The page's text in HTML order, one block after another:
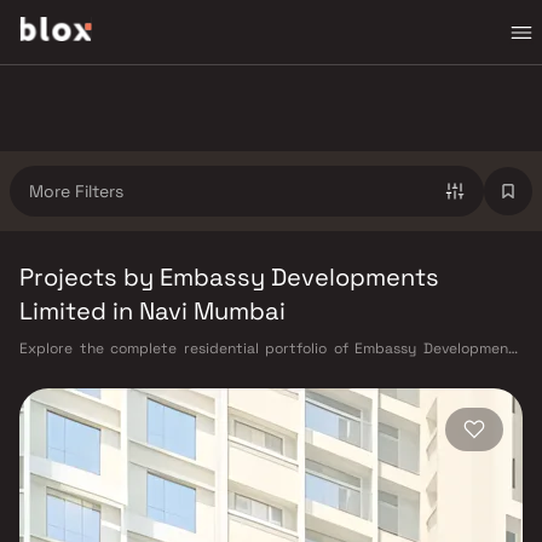
More Filters
Projects by Embassy Developments
Limited in Navi Mumbai
Explore the complete residential portfolio of Embassy Developments
homes in Navi Mumbai across multiple configurations, starting from ₹40
L – ₹3 Cr, located in Panvel, Ulwe, Kamothe — areas that benefit from
Harbour Railway Line, Navi Mumbai Metro (under construction), and
proximity to the upcoming Navi Mumbai International Airport and CIDCO
master-planned infrastructure, Kharghar Hills & Golf Course, CBD
Belapur commercial hub, well-rated schools and hospitals. All Embassy
Developments Limited listings on Blox are RERA-verified with clearly